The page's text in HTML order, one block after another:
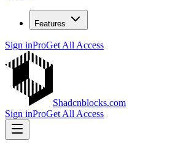
Features
Sign inProGet All Access
Shadcnblocks.com
Sign inProGet All Access